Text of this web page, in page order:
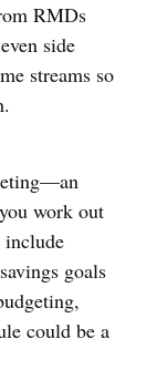
RMDs
side
streams so
work out
include
goals
could be a